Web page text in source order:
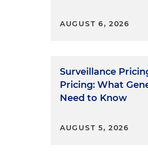
AUGUST 6, 2026
Surveillance
Pricing: What
Need to Know
AUGUST 5, 2026